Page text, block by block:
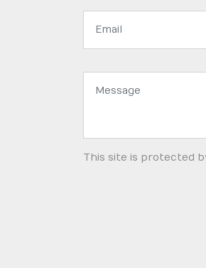
Email
Message:
This site is protected